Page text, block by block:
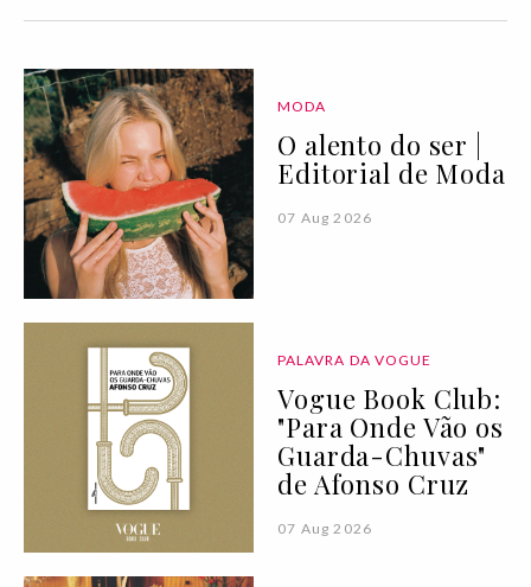
MODA
O alento do ser |
Editorial de Moda
07 Aug 2026
PALAVRA DA VOGUE
Vogue Book Club:
"Para Onde Vão os
Guarda-Chuvas"
de Afonso Cruz
07 Aug 2026